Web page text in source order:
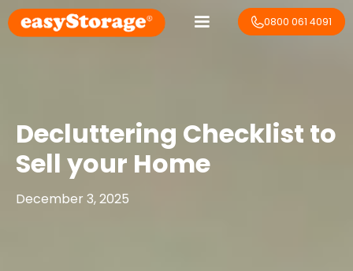
0800 061 4091
Decluttering Checklist to
Sell your Home
December 3, 2025